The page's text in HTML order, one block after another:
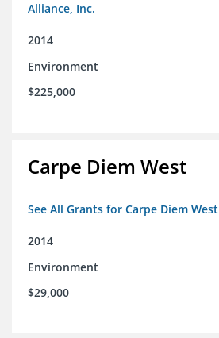
Alliance, Inc.
2014
Environment
$225,000
Carpe Diem West
See All Grants for Carpe Diem West
2014
Environment
$29,000